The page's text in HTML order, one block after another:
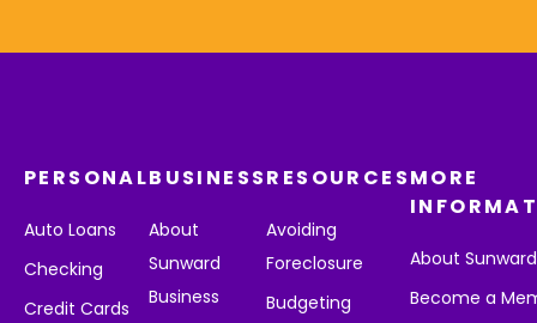
PERSONAL
Auto Loans
Checking
Credit Cards
BUSINESS
About
Sunward
Business
RESOURCES
Avoiding
Foreclosure
Budgeting
MORE
About Sunward
Become a